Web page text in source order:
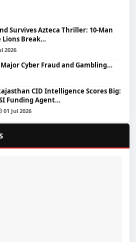
Survives Azteca Thriller: 10-Man
Lions Break…
2026
Cyber Fraud and Gambling…
CID Intelligence Scores Big:
Funding Agent…
01 Jul 2026